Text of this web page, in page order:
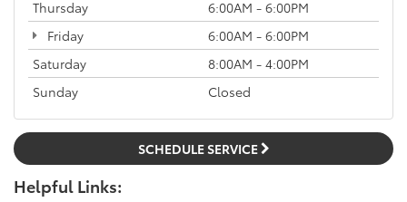
Thursday
6:00AM - 6:00PM
Friday
6:00AM - 6:00PM
Saturday
8:00AM - 4:00PM
Sunday
Closed
SCHEDULE SERVICE
Helpful Links: